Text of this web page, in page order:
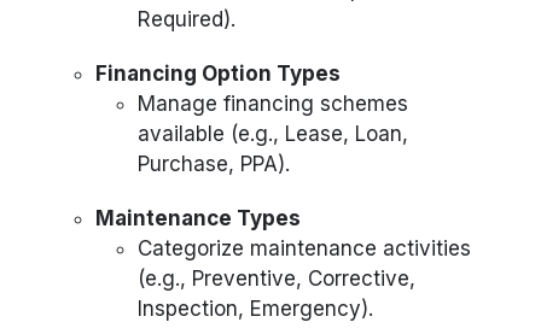
Required).
Financing Option Types
Manage financing schemes
available (e.g., Lease, Loan,
Purchase, PPA).
Maintenance Types
Categorize maintenance activities
(e.g., Preventive, Corrective,
Inspection, Emergency).